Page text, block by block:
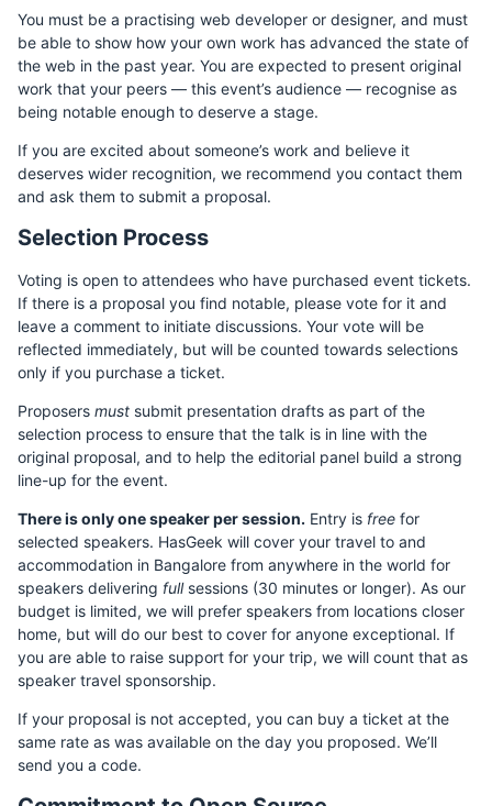
You must be a practising web developer or designer, and must
be able to show how your own work has advanced the state of
the web in the past year. You are expected to present original
work that your peers — this event’s audience — recognise as
being notable enough to deserve a stage.
If you are excited about someone’s work and believe it
deserves wider recognition, we recommend you contact them
and ask them to submit a proposal.
Selection Process
Voting is open to attendees who have purchased event tickets.
If there is a proposal you find notable, please vote for it and
leave a comment to initiate discussions. Your vote will be
reflected immediately, but will be counted towards selections
only if you purchase a ticket.
Proposers must submit presentation drafts as part of the
selection process to ensure that the talk is in line with the
original proposal, and to help the editorial panel build a strong
line-up for the event.
There is only one speaker per session. Entry is free for
selected speakers. HasGeek will cover your travel to and
accommodation in Bangalore from anywhere in the world for
speakers delivering fullsessions (30 minutes or longer). As our
budget is limited, we will prefer speakers from locations closer
home, but will do our best to cover for anyone exceptional. If
you are able to raise support for your trip, we will count that as
speaker travel sponsorship.
If your proposal is not accepted, you can buy a ticket at the
same rate as was available on the day you proposed. We’ll
send you a code.